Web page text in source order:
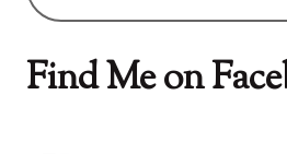
Find Me on